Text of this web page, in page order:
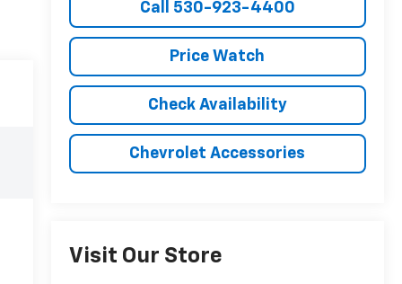
Call 530-923-4400
Price Watch
Check Availability
Chevrolet Accessories
Visit Our Store